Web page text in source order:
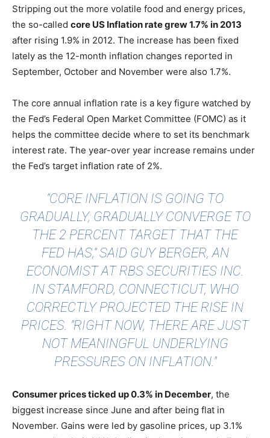
Stripping out the more volatile food and energy prices,
the so-called core US Inflation rate grew 1.7% in 2013
after rising 1.9% in 2012. The increase has been fixed
lately as the 12-month inflation changes reported in
September, October and November were also 1.7%.
The core annual inflation rate is a key figure watched by
the Fed’s Federal Open Market Committee (FOMC) as it
helps the committee decide where to set its benchmark
interest rate. The year-over year increase remains under
the Fed’s target inflation rate of 2%.
"CORE INFLATION IS GOING TO
GRADUALLY, GRADUALLY CONVERGE TO
THE 2 PERCENT TARGET THAT THE
FED HAS,"SAID GUY BERGER, AN
ECONOMIST AT RBS SECURITIES INC.
IN STAMFORD, CONNECTICUT, WHO
CORRECTLY PROJECTED THE RISE IN
PRICES. "RIGHT NOW, THERE ARE JUST
NOT MEANINGFUL UNDERLYING
PRESSURES ON INFLATION."
Consumer prices ticked up 0.3% in December, the
biggest increase since June and after being flat in
November. Gains were led by gasoline prices, up 3.1%